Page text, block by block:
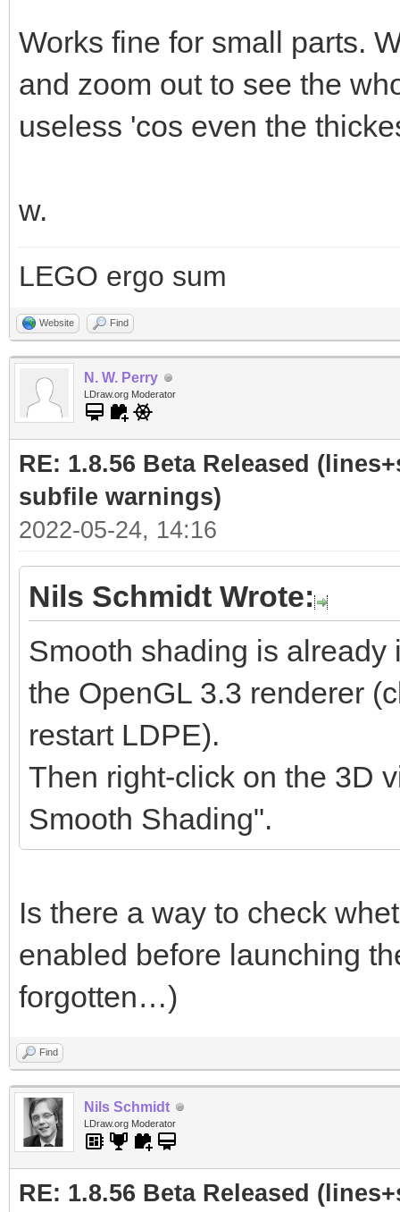
Works fine for small parts.
and zoom out to see the
useless 'cos even the
w.
LEGO ergo sum
Website Find
N. W. Perry
LDraw.org Moderator
RE: 1.8.56 Beta Released
subfile warnings)
2022-05-24, 14:16
Nils Schmidt Wrote:
Smooth shading is
the OpenGL 3.3 renderer
restart LDPE).
Then right-click on the 3D
Smooth Shading".
Is there a way to check
enabled before launching
forgotten…)
Find
Nils Schmidt
LDraw.org Moderator
RE: 1.8.56 Beta Released